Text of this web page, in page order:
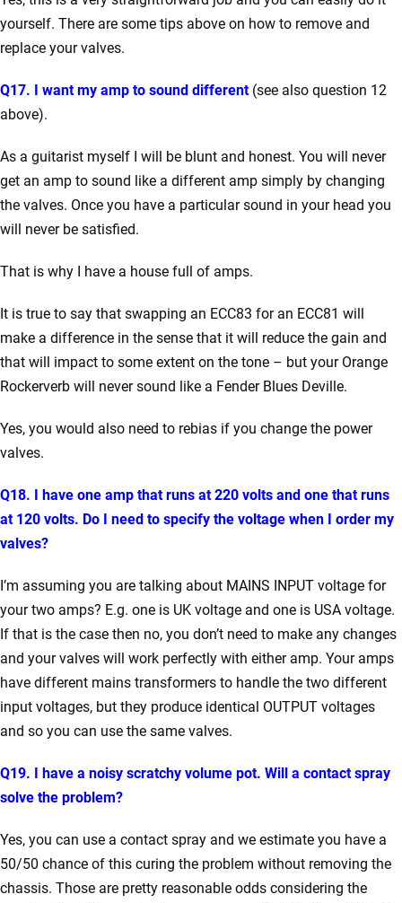
yourself. There are some tips above on how to remove and
replace your valves.
Q17. I want my amp to sound different(see also question 12
above).
As a guitarist myself I will be blunt and honest. You will never
get an amp to sound like a different amp simply by changing
the valves. Once you have a particular sound in your head you
will never be satisfied.
That is why I have a house full of amps.
It is true to say that swapping an ECC83 for an ECC81 will
make a difference in the sense that it will reduce the gain and
that will impact to some extent on the tone – but your Orange
Rockerverb will never sound like a Fender Blues Deville.
Yes, you would also need to rebias if you change the power
valves.
Q18. I have one amp that runs at 220 volts and one that runs
at 120 volts. Do I need to specify the voltage when I order my
valves?
I’m assuming you are talking about MAINS INPUT voltage for
your two amps? E.g. one is UK voltage and one is USA voltage.
If that is the case then no, you don’t need to make any changes
and your valves will work perfectly with either amp. Your amps
have different mains transformers to handle the two different
input voltages, but they produce identical OUTPUT voltages
and so you can use the same valves.
Q19. I have a noisy scratchy volume pot. Will a contact spray
solve the problem?
Yes, you can use a contact spray and we estimate you have a
50/50 chance of this curing the problem without removing the
chassis. Those are pretty reasonable odds considering the